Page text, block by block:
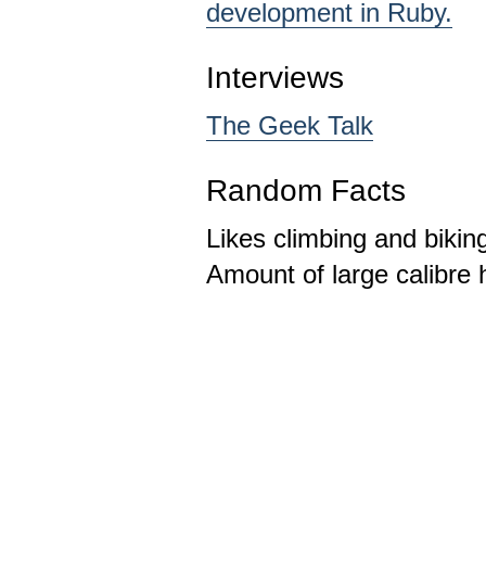
development in Ruby.
Interviews
The Geek Talk
Random Facts
Likes climbing and
Amount of large calibre